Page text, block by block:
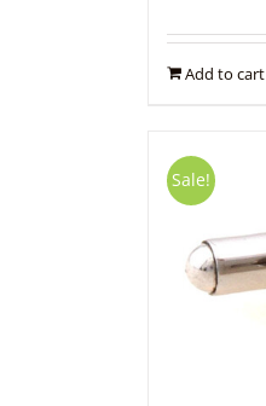
was:
Add to cart
Sale!